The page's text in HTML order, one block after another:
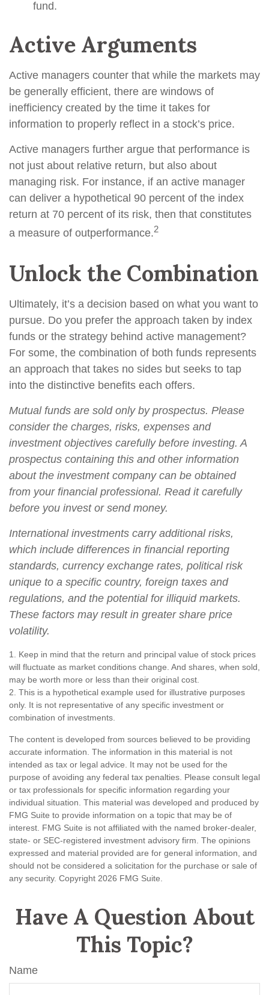
fund.
Active Arguments
Active managers counter that while the markets may
be generally efficient, there are windows of
inefficiency created by the time it takes for
information to properly reflect in a stock’s price.
Active managers further argue that performance is
not just about relative return, but also about
managing risk. For instance, if an active manager
can deliver a hypothetical 90 percent of the index
return at 70 percent of its risk, then that constitutes
a measure of outperformance.2
Unlock the Combination
Ultimately, it’s a decision based on what you want to
pursue. Do you prefer the approach taken by index
funds or the strategy behind active management?
For some, the combination of both funds represents
an approach that takes no sides but seeks to tap
into the distinctive benefits each offers.
Mutual funds are sold only by prospectus. Please
consider the charges, risks, expenses and
investment objectives carefully before investing. A
prospectus containing this and other information
about the investment company can be obtained
from your financial professional. Read it carefully
before you invest or send money.
International investments carry additional risks,
which include differences in financial reporting
standards, currency exchange rates, political risk
unique to a specific country, foreign taxes and
regulations, and the potential for illiquid markets.
These factors may result in greater share price
volatility.
1. Keep in mind that the return and principal value of stock prices
will fluctuate as market conditions change. And shares, when sold,
may be worth more or less than their original cost.
2. This is a hypothetical example used for illustrative purposes
only. It is not representative of any specific investment or
combination of investments.
The content is developed from sources believed to be providing
accurate information. The information in this material is not
intended as tax or legal advice. It may not be used for the
purpose of avoiding any federal tax penalties. Please consult legal
or tax professionals for specific information regarding your
individual situation. This material was developed and produced by
FMG Suite to provide information on a topic that may be of
interest. FMG Suite is not affiliated with the named broker-dealer,
state- or SEC-registered investment advisory firm. The opinions
expressed and material provided are for general information, and
should not be considered a solicitation for the purchase or sale of
any security. Copyright 2026 FMG Suite.
Have A Question About
This Topic?
Name